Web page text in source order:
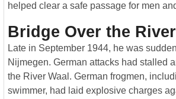
helped clear a safe passage for men
Bridge Over the
Late in September 1944, he was
Nijmegen. German attacks had stalled
the River Waal. German frogmen,
swimmer, had laid explosive charges